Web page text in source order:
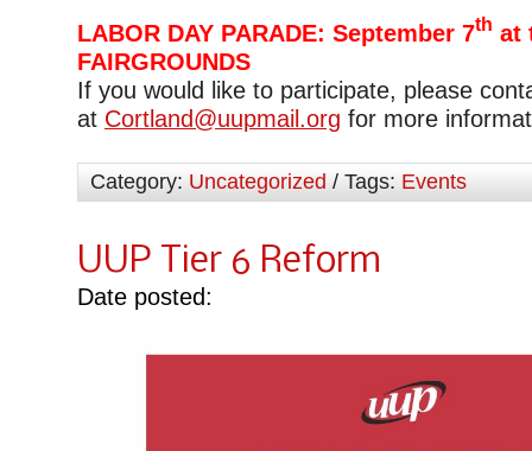
LABOR DAY PARADE: September 7th at
FAIRGROUNDS
If you would like to participate, please
at Cortland@uupmail.org for more
Category: Uncategorized / Tags: Events
UUP Tier 6 Reform
Date posted: